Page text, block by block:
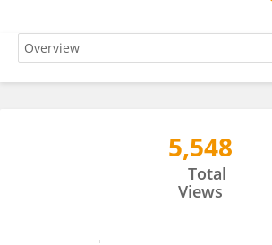
5,548
Total
Views